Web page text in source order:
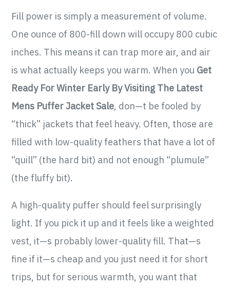
Fill power is simply a measurement of volume.
One ounce of 800-fill down will occupy 800 cubic
inches. This means it can trap more air, and air
is what actually keeps you warm. When you Get
Ready For Winter Early By Visiting The Latest
Mens Puffer Jacket Sale, don—t be fooled by
“thick” jackets that feel heavy. Often, those are
filled with low-quality feathers that have a lot of
“quill” (the hard bit) and not enough “plumule”
(the fluffy bit).
A high-quality puffer should feel surprisingly
light. If you pick it up and it feels like a weighted
vest, it—s probably lower-quality fill. That—s
fine if it—s cheap and you just need it for short
trips, but for serious warmth, you want that